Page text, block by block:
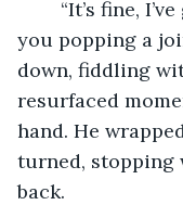
you popping a
down, fiddling
resurfaced
hand. He
turned, stopping
back.